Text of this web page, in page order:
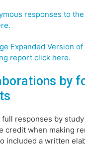
responses to
Expanded Version
report click here.
by
responses by
credit when making
included a written